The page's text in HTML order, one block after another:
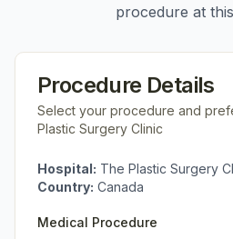
procedure at
Procedure Details
Select your procedure and
Plastic Surgery Clinic
Hospital: The Plastic Surgery
Country: Canada
Medical Procedure